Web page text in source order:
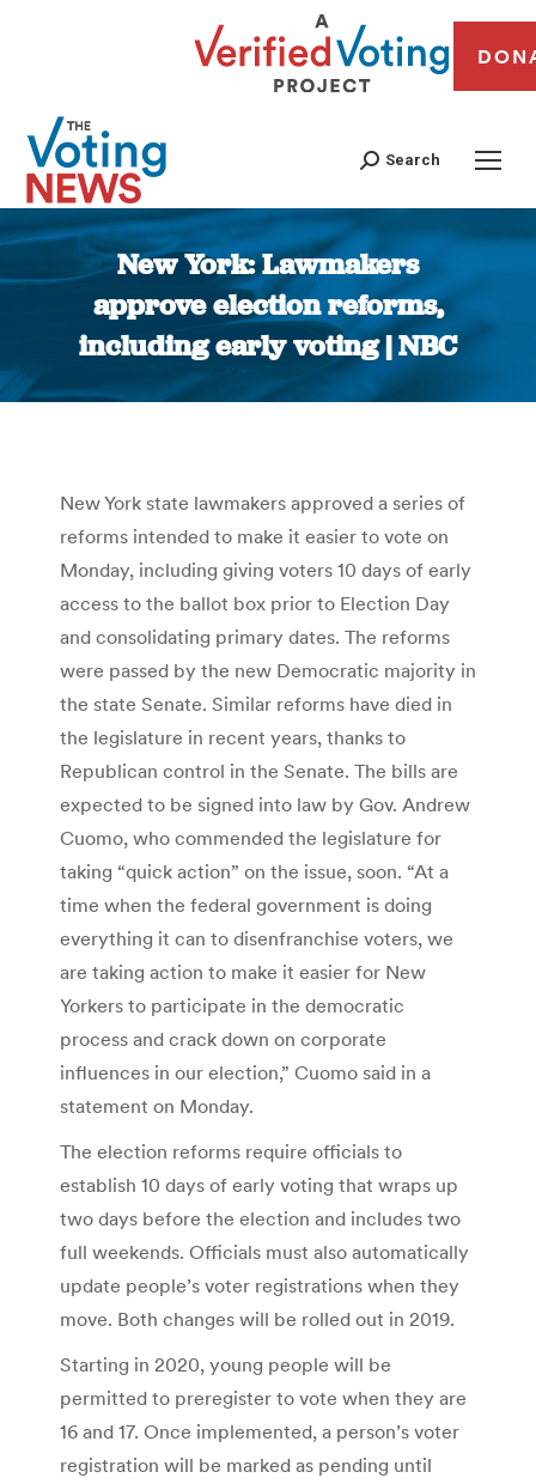
Search
New York: Lawmakers
approve election reforms,
including early voting | NBC
You are here:
New York state lawmakers approved a series of
reforms intended to make it easier to vote on
Monday, including giving voters 10 days of early
access to the ballot box prior to Election Day
and consolidating primary dates. The reforms
were passed by the new Democratic majority in
the state Senate. Similar reforms have died in
the legislature in recent years, thanks to
Republican control in the Senate. The bills are
expected to be signed into law by Gov. Andrew
Cuomo, who commended the legislature for
taking “quick action” on the issue, soon. “At a
time when the federal government is doing
everything it can to disenfranchise voters, we
are taking action to make it easier for New
Yorkers to participate in the democratic
process and crack down on corporate
influences in our election,” Cuomo said in a
statement on Monday.
The election reforms require officials to
establish 10 days of early voting that wraps up
two days before the election and includes two
full weekends. Officials must also automatically
update people’s voter registrations when they
move. Both changes will be rolled out in 2019.
Starting in 2020, young people will be
permitted to preregister to vote when they are
16 and 17. Once implemented, a person’s voter
registration will be marked as pending until